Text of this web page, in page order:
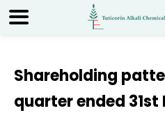
Shareholding
quarter ended 31st